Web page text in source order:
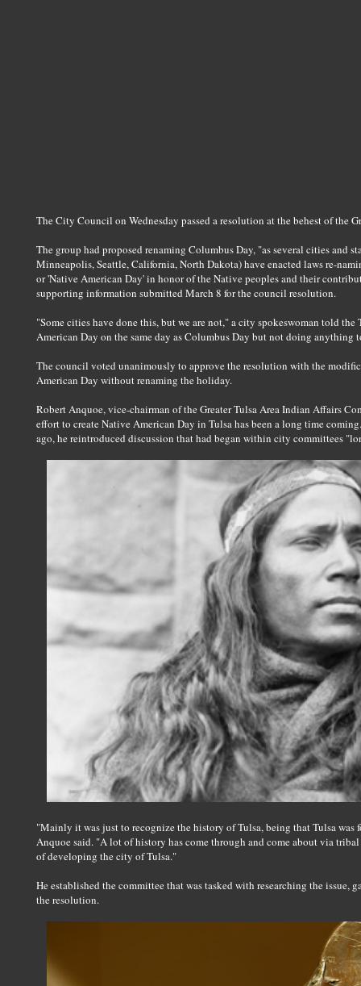
The City Council on Wednesday passed a resolution at the behest of the
The group had proposed renaming Columbus Day, "as several cities and
Minneapolis, Seattle, California, North Dakota) have enacted laws re-
or 'Native American Day' in honor of the Native peoples and their
supporting information submitted March 8 for the council resolution.
"Some cities have done this, but we are not," a city spokeswoman told
American Day on the same day as Columbus Day but not doing anything
The council voted unanimously to approve the resolution with the
American Day without renaming the holiday.
Robert Anquoe, vice-chairman of the Greater Tulsa Area Indian Affairs
effort to create Native American Day in Tulsa has been a long time
ago, he reintroduced discussion that had began within city committees
"Mainly it was just to recognize the history of Tulsa, being that Tulsa
Anquoe said. "A lot of history has come through and come about via
of developing the city of Tulsa."
He established the committee that was tasked with researching the issue,
the resolution.